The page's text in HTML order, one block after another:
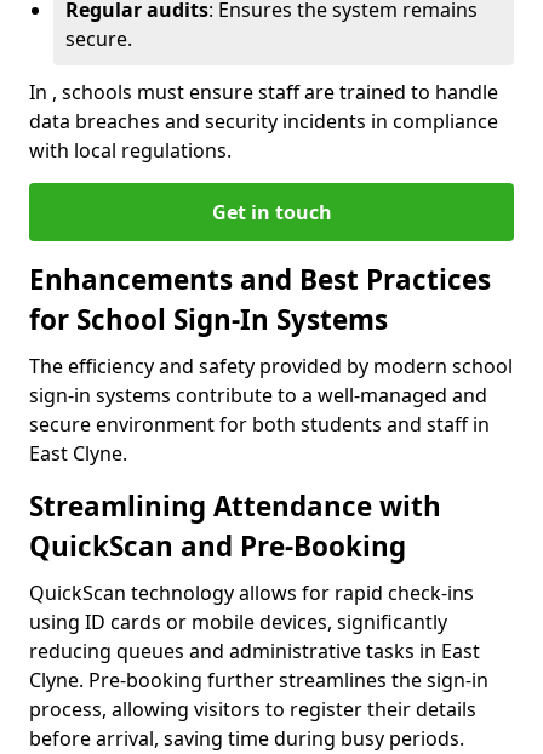
Regular audits: Ensures the system remains
secure.
In , schools must ensure staff are trained to handle
data breaches and security incidents in compliance
with local regulations.
Get in touch
Enhancements and Best Practices
for School Sign-In Systems
The efficiency and safety provided by modern school
sign-in systems contribute to a well-managed and
secure environment for both students and staff in
East Clyne.
Streamlining Attendance with
QuickScan and Pre-Booking
QuickScan technology allows for rapid check-ins
using ID cards or mobile devices, significantly
reducing queues and administrative tasks in East
Clyne. Pre-booking further streamlines the sign-in
process, allowing visitors to register their details
before arrival, saving time during busy periods.